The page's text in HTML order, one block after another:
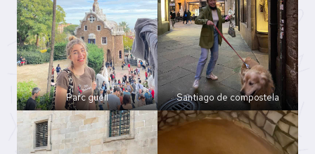
Parc güell Santiago de compostela